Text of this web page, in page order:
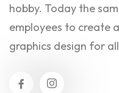
hobby. Today the
employees to create
graphics design for